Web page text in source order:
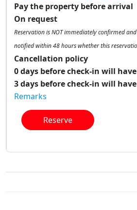
Pay the property before arrival
On request
Reservation is NOT immediately confirmed
notified within 48 hours whether this
Cancellation policy
0 days before check-in will
3 days before check-in will
Remarks
Reserve